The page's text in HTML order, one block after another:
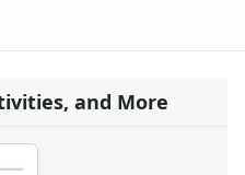
and More